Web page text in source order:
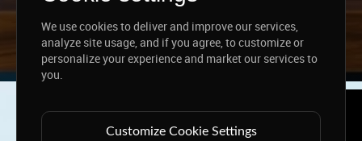
SEND MESSAGE
We use cookies to deliver and improve our services,
analyze site usage, and if you agree, to customize or
personalize your experience and market our services to
you.
Customize Cookie Settings